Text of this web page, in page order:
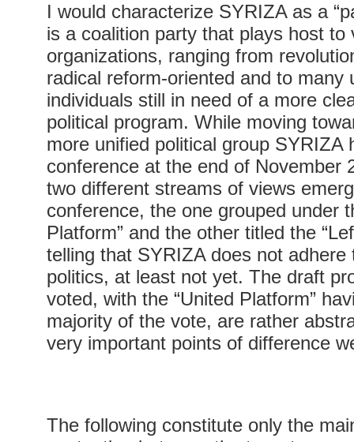
I would characterize SYRIZA as a
is a coalition party that plays host to
organizations, ranging from
radical reform-oriented and to many
individuals still in need of a more
political program. While moving
more unified political group SYRIZA
conference at the end of November
two different streams of views
conference, the one grouped under
Platform” and the other titled the
telling that SYRIZA does not adhere
politics, at least not yet. The draft
voted, with the “United Platform”
majority of the vote, are rather
very important points of difference
The following constitute only the